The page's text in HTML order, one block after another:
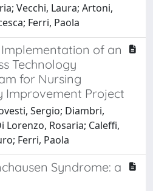
Vecchi, Laura; Artoni,
Ferri, Paola
of an
Technology
for Nursing
Improvement Project
Sergio; Diambri,
Lorenzo, Rosaria; Caleffi,
Ferri, Paola
Syndrome: a